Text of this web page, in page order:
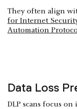
They often align
for Internet
Automation
Data Loss
DLP scans focus